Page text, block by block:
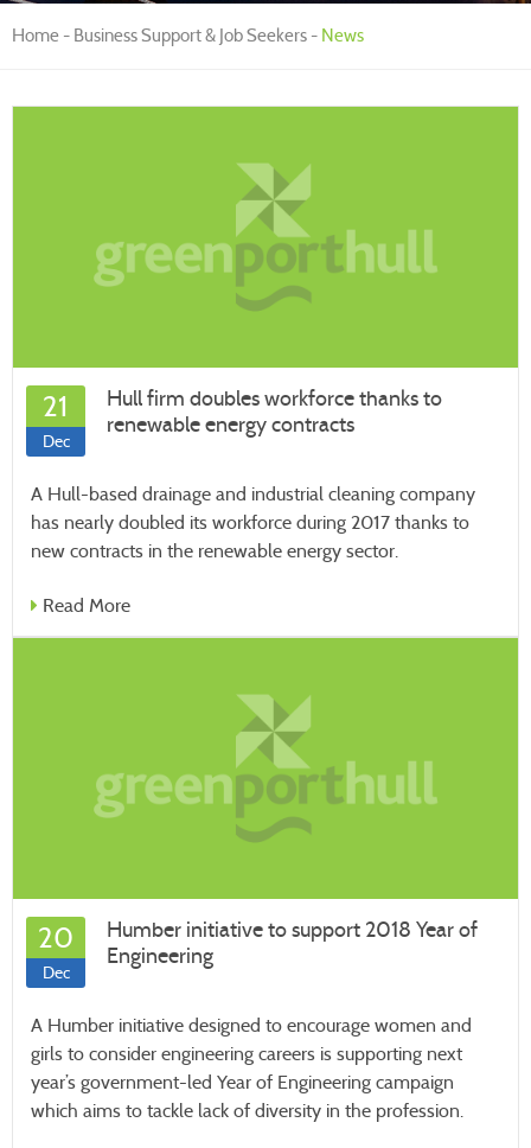
Home Business Support & Job Seekers News
21
Dec
Hull firm doubles workforce thanks to
renewable energy contracts
A Hull-based drainage and industrial cleaning company
has nearly doubled its workforce during 2017 thanks to
new contracts in the renewable energy sector.
Read More
20
Dec
Humber initiative to support 2018 Year of
Engineering
A Humber initiative designed to encourage women and
girls to consider engineering careers is supporting next
year’s government-led Year of Engineering campaign
which aims to tackle lack of diversity in the profession.